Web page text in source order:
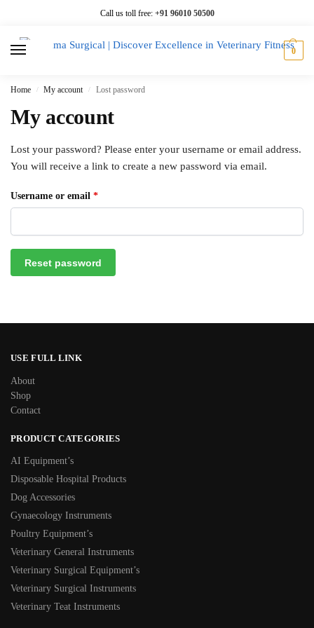
Call us toll free: +91 96010 50500
0
Home / My account / Lost password
My account
Lost your password? Please enter your username or email address.
You will receive a link to create a new password via email.
Username or email *
Reset password
USE FULL LINK
About
Shop
Contact
PRODUCT CATEGORIES
AI Equipment’s
Disposable Hospital Products
Dog Accessories
Gynaecology Instruments
Poultry Equipment’s
Veterinary General Instruments
Veterinary Surgical Equipment’s
Veterinary Surgical Instruments
Veterinary Teat Instruments